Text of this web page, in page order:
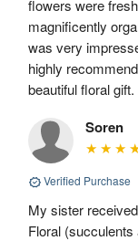
flowers were
magnificently
was very
highly
beautiful floral
Soren
Verified Purchase
My sister
Floral